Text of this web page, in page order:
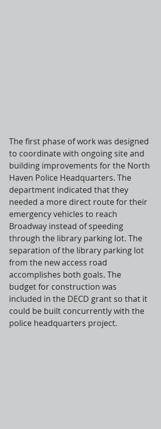
The first phase of work was designed
to coordinate with ongoing site and
building improvements for the North
Haven Police Headquarters. The
department indicated that they
needed a more direct route for their
emergency vehicles to reach
Broadway instead of speeding
through the library parking lot. The
separation of the library parking lot
from the new access road
accomplishes both goals. The
budget for construction was
included in the DECD grant so that it
could be built concurrently with the
police headquarters project.